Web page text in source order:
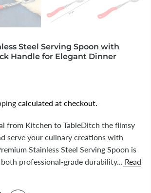
Steel Serving Spoon with
Handle for Elegant Dinner
calculated at checkout.
from Kitchen to TableDitch the flimsy
serve your culinary creations with
Stainless Steel Serving Spoon is
professional-grade durability...
Read